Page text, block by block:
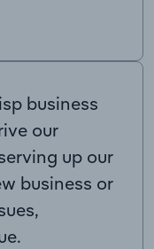
business
our
up our
business or